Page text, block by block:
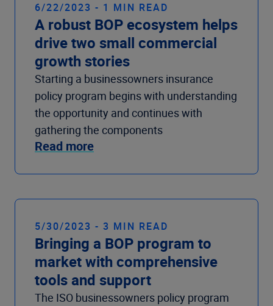
6/22/2023 - 1 MIN READ
A robust BOP ecosystem helps
drive two small commercial
growth stories
Starting a businessowners insurance
policy program begins with understanding
the opportunity and continues with
gathering the components
Read more
5/30/2023 - 3 MIN READ
Bringing a BOP program to
market with comprehensive
tools and support
The ISO businessowners policy program